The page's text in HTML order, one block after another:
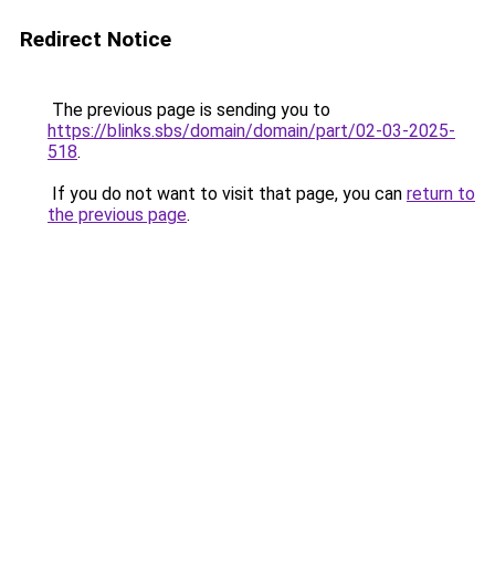
Redirect Notice
The previous page is sending you to
https://blinks.sbs/domain/domain/part/02-03-2025-
518.
If you do not want to visit that page, you can return to
the previous page.